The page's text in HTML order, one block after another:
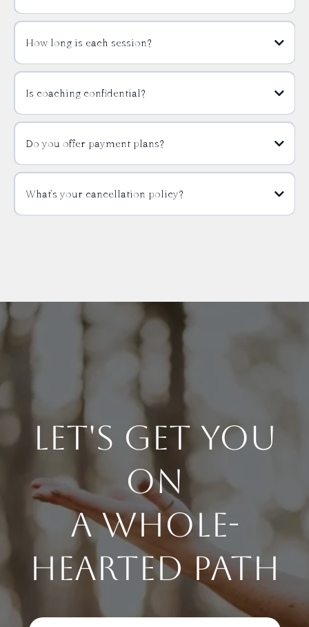
How long is each session?
Is coaching confidential?
Do you offer payment plans?
What’s your cancellation policy?
Let's Get You
On
a whole-
Hearted Path